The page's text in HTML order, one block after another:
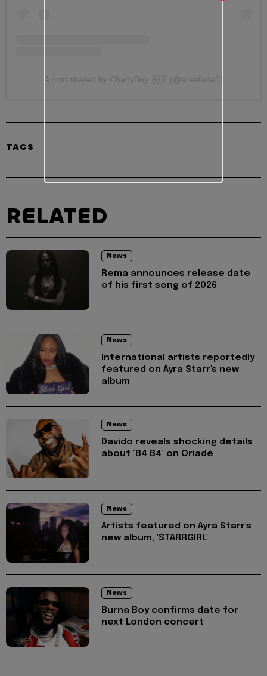
A post shared by CharlyBoy 🇳🇬 (@areafada1)
TAGS
RELATED
News
Rema announces release date
of his first song of 2026
News
International artists reportedly
featured on Ayra Starr's new
album
News
Davido reveals shocking details
about ‘B4 B4’ on Oriadé
News
Artists featured on Ayra Starr's
new album, 'STARRGIRL'
News
Burna Boy confirms date for
next London concert